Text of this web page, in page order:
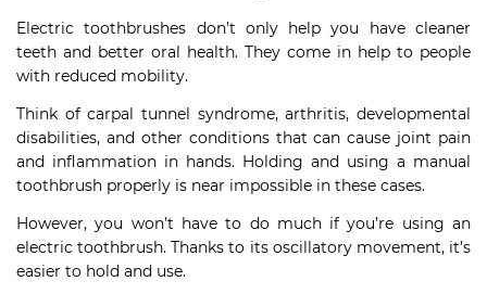
Electric toothbrushes don’t only help you have cleaner
teeth and better oral health. They come in help to people
with reduced mobility.
Think of carpal tunnel syndrome, arthritis, developmental
disabilities, and other conditions that can cause joint pain
and inflammation in hands. Holding and using a manual
toothbrush properly is near impossible in these cases.
However, you won’t have to do much if you’re using an
electric toothbrush. Thanks to its oscillatory movement, it’s
easier to hold and use.